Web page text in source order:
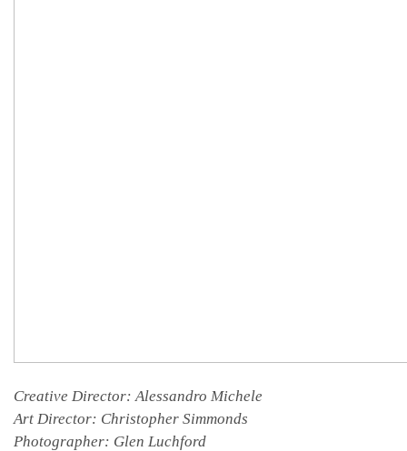
Creative Director: Alessandro Michele
Art Director: Christopher Simmonds
Photographer: Glen Luchford